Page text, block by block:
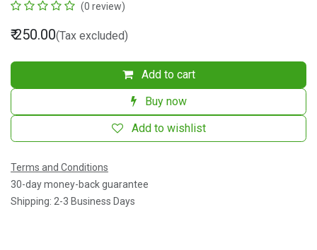
(0 review)
₹250.00(Tax excluded)
Add to cart
Buy now
Add to wishlist
Terms and Conditions
30-day money-back guarantee
Shipping: 2-3 Business Days